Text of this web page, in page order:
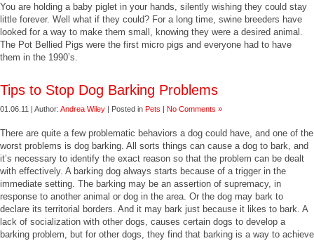
You are holding a baby piglet in your hands, silently wishing they could stay
little forever. Well what if they could? For a long time, swine breeders have
looked for a way to make them small, knowing they were a desired animal.
The Pot Bellied Pigs were the first micro pigs and everyone had to have
them in the 1990’s.
Tips to Stop Dog Barking Problems
01.06.11 | Author: Andrea Wiley | Posted in Pets | No Comments »
There are quite a few problematic behaviors a dog could have, and one of the
worst problems is dog barking. All sorts things can cause a dog to bark, and
it’s necessary to identify the exact reason so that the problem can be dealt
with effectively. A barking dog always starts because of a trigger in the
immediate setting. The barking may be an assertion of supremacy, in
response to another animal or dog in the area. Or the dog may bark to
declare its territorial borders. And it may bark just because it likes to bark. A
lack of socialization with other dogs, causes certain dogs to develop a
barking problem, but for other dogs, they find that barking is a way to achieve